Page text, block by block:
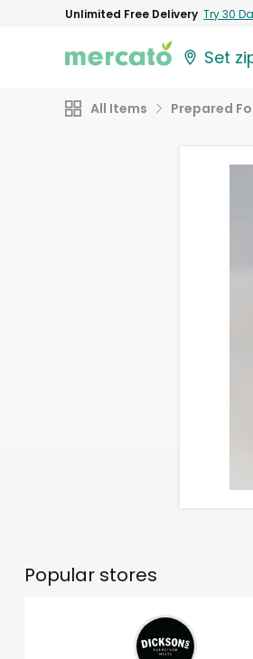
Unlimited Free Delivery Try 30
Set
All Items Prepared
Popular stores